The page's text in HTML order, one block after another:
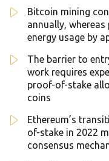
Bitcoin mining
annually,
energy usage by
The barrier to
work requires
proof-of-stake
coins
Ethereum’s
of-stake in 2022
consensus